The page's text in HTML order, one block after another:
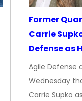
Former
Carrie
Defense as
Security VP
Agile Defense
Wednesday
Carrie Supko